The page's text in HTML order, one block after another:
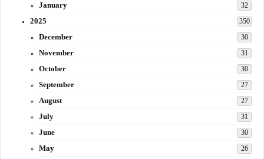
January 32
2025 350
December 30
November 31
October 30
September 27
August 27
July 31
June 30
May 26